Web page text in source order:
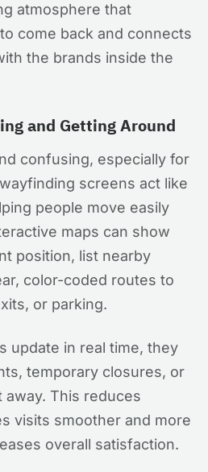
atmosphere that
come back and connects
the brands inside the
and Getting Around
confusing, especially for
screens act like
people move easily
maps can show
position, list nearby
color-coded routes to
or parking.
update in real time, they
temporary closures, or
This reduces
visits smoother and more
overall satisfaction.